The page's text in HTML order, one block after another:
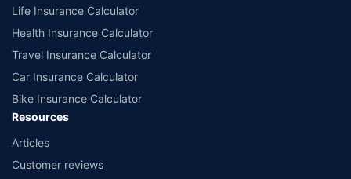
Life Insurance Calculator
Health Insurance Calculator
Travel Insurance Calculator
Car Insurance Calculator
Bike Insurance Calculator
Resources
Articles
Customer reviews